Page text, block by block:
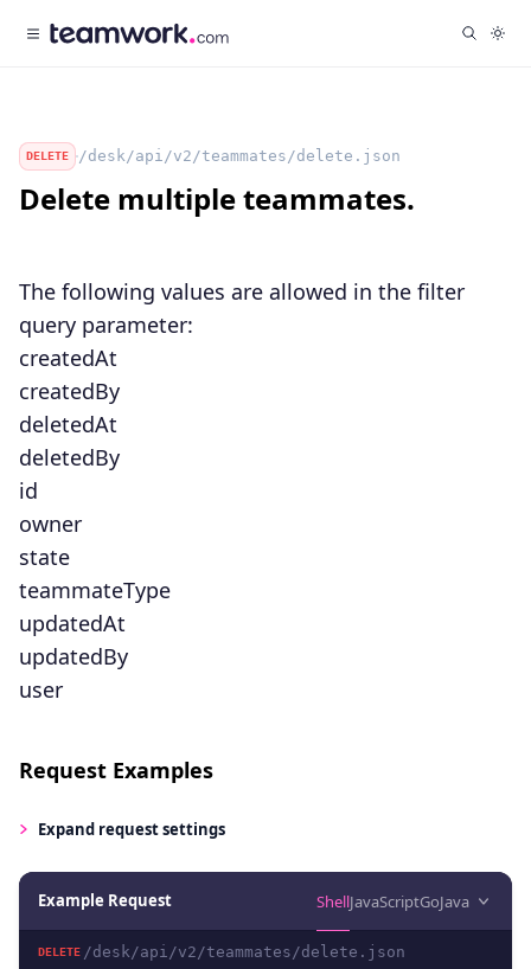
DELETE /desk/api/v2/teammates/delete.json
Delete multiple teammates.
The following values are allowed in the filter
query parameter:
createdAt
createdBy
deletedAt
deletedBy
id
owner
state
teammateType
updatedAt
updatedBy
user
Request Examples
Expand request settings
Example Request ShellJavaScriptGoJava
DELETE /desk/api/v2/teammates/delete.json